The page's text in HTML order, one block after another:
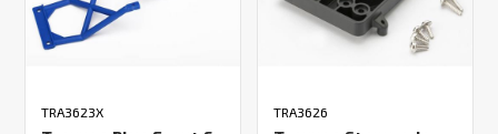
TRA3623X TRA3626